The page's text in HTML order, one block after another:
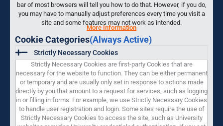
bar of most browsers will tell you how to do that. However, if you do,
you may have to manually adjust preferences every time you visit a
site and some features may not work as intended.
More Information
Cookie Categories(Always Active)
Strictly Necessary Cookies
Strictly Necessary Cookies are first-party Cookies that are
necessary for the website to function. They can be either permanent
or temporary and are usually only set in response to actions made
directly by you that amount to a request for services, such as logging
in or filling in forms. For example, we use Strictly Necessary Cookies
to handle user registration and login. Some sites require the use of
Strictly Necessary Cookies to access the site, such as University